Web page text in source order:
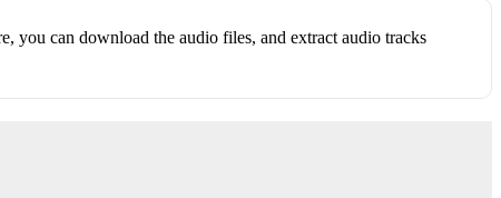
you can download the audio files, and extract audio tracks